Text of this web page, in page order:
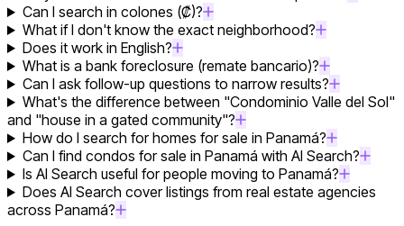
Can I search in colones (₡)?
What if I don't know the exact neighborhood?
Does it work in English?
What is a bank foreclosure (remate bancario)?
Can I ask follow-up questions to narrow results?
What's the difference between "Condominio Valle del Sol"
and "house in a gated community"?
How do I search for homes for sale in Panamá?
Can I find condos for sale in Panamá with AI Search?
Is AI Search useful for people moving to Panamá?
Does AI Search cover listings from real estate agencies
across Panamá?